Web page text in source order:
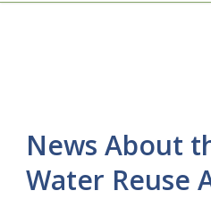
News About
Water Reuse